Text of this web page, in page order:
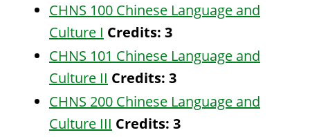
CHNS 100 Chinese Language and
Culture I Credits: 3
CHNS 101 Chinese Language and
Culture II Credits: 3
CHNS 200 Chinese Language and
Culture III Credits: 3